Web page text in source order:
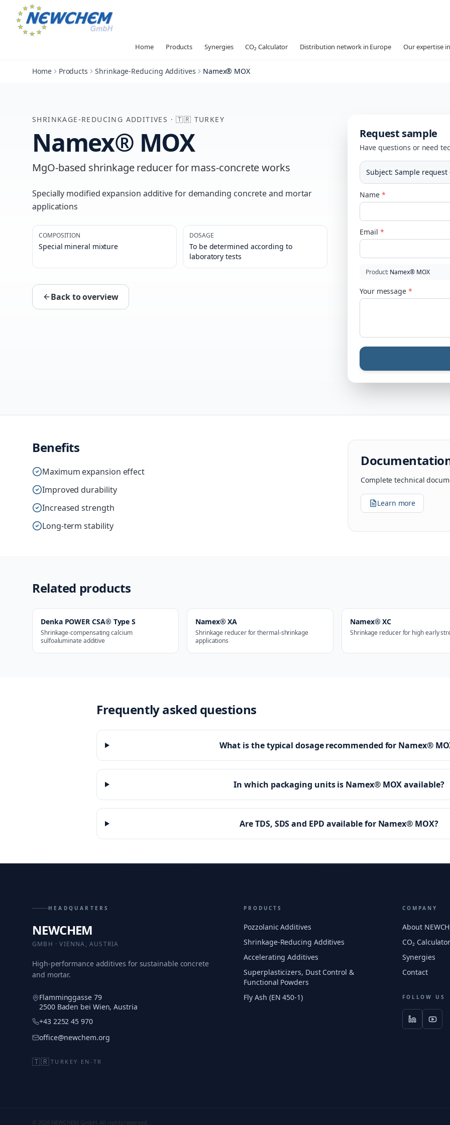
Home Products Synergies CO₂ Calculator Distribution network in Europe Our expertise
Home Products Shrinkage-Reducing Additives Namex® MOX
SHRINKAGE-REDUCING ADDITIVES ·🇹🇷 TURKEY
Namex® MOX
MgO-based shrinkage reducer for mass-concrete works
Specially modified expansion additive for demanding concrete and mortar
applications
COMPOSITION
Special mineral mixture
DOSAGE
To be determined according to
laboratory tests
Back to overview
Request sample
Have questions or need
Subject:Sample request
Name *
Email *
Product: Namex® MOX
Your message *
Benefits
Maximum expansion effect
Improved durability
Increased strength
Long-term stability
Complete technical
Learn more
Related products
Denka POWER CSA® Type S
Shrinkage-compensating calcium
sulfoaluminate additive
Namex® XA
Shrinkage reducer for thermal-shrinkage
applications
Namex® XC
Shrinkage reducer for high early
Frequently asked questions
What is the typical dosage recommended for Namex®
In which packaging units is Namex® MOX available?
Are TDS, SDS and EPD available for Namex® MOX?
HEADQUARTERS
NEWCHEM
GMBH · VIENNA, AUSTRIA
High-performance additives for sustainable concrete
and mortar.
Flamminggasse 79
2500 Baden bei Wien, Austria
+43 2252 45 970
office@newchem.org
🇹🇷 TURKEY · EN-TR
PRODUCTS
Pozzolanic Additives
Shrinkage-Reducing Additives
Accelerating Additives
Superplasticizers, Dust Control &
Functional Powders
Fly Ash (EN 450-1)
COMPANY
About
CO₂ Calculator
Synergies
Contact
FOLLOW US
© 2026 NEWCHEM GmbH. All rights reserved.